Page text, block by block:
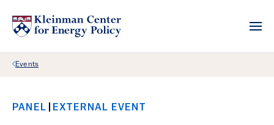
Back Link
Events
PANEL EXTERNAL EVENT